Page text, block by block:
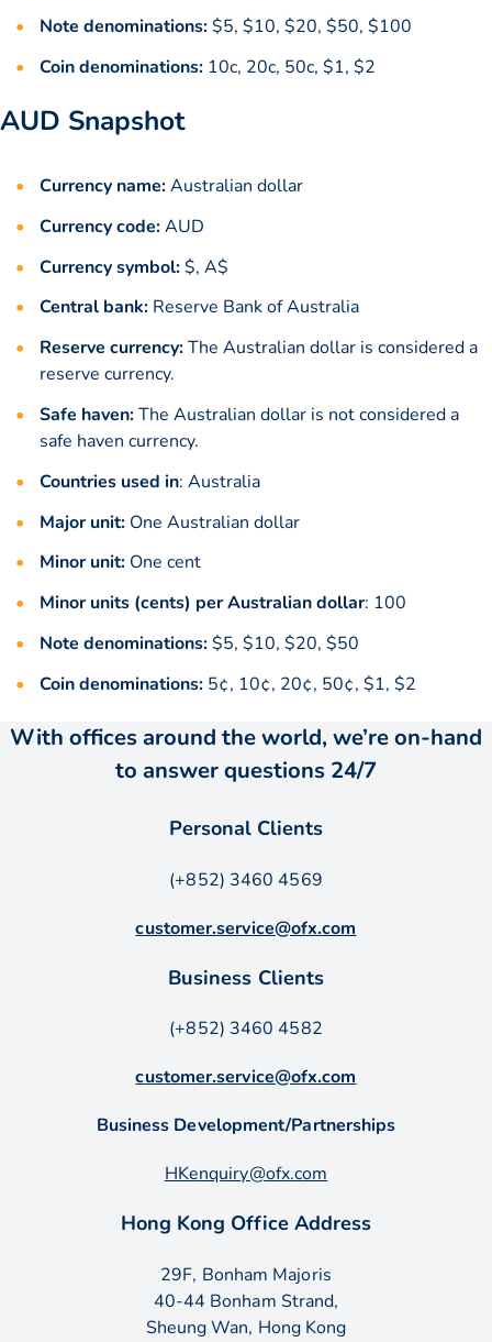
Note denominations:$5, $10, $20, $50, $100
Coin denominations: 10c, 20c, 50c, $1, $2
AUD Snapshot
Currency name:Australian dollar
Currency code:AUD
Currency symbol:$, A$
Central bank: Reserve Bank of Australia
Reserve currency:The Australian dollar is considered a
reserve currency.
Safe haven:The Australian dollar is not considered a
safe haven currency.
Countries used in: Australia
Major unit: One Australian dollar
Minor unit: One cent
Minor units (cents) per Australian dollar: 100
Note denominations:$5, $10, $20, $50
Coin denominations: 5¢, 10¢, 20¢, 50¢, $1, $2
With offices around the world, we’re on-hand
to answer questions 24/7
Personal Clients
(+852) 3460 4569
customer.service@ofx.com
Business Clients
(+852) 3460 4582
customer.service@ofx.com
Business Development/Partnerships
HKenquiry@ofx.com
Hong Kong Office Address
29F, Bonham Majoris
40-44 Bonham Strand,
Sheung Wan, Hong Kong